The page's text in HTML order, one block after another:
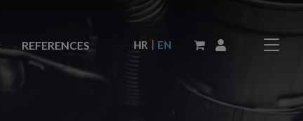
REFERENCES HR | EN